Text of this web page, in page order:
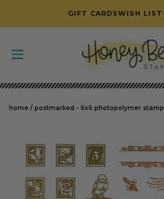
SKIP TO CONTENT
GIFT CARDSWISH LIST
home / postmarked - 6x6 photopolymer
SKIP TO PRODUCT